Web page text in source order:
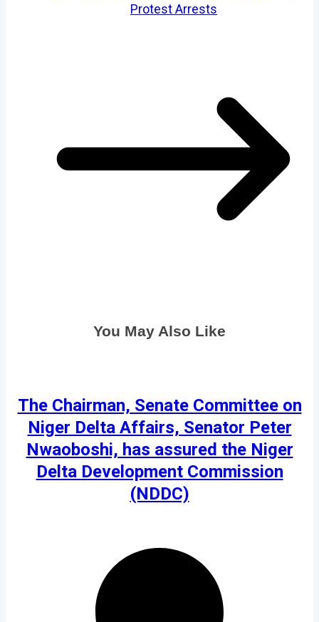
Protest Arrests
You May Also Like
The Chairman, Senate Committee on
Niger Delta Affairs, Senator Peter
Nwaoboshi, has assured the Niger
Delta Development Commission
(NDDC)